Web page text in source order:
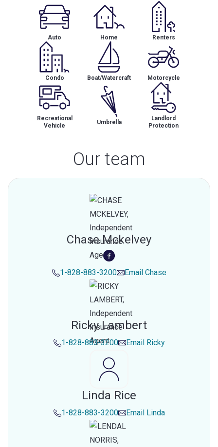
Auto Home Renters
Condo Boat/Watercraft Motorcycle
Recreational
Vehicle
Umbrella
Landlord
Protection
Our team
Chase Mckelvey
1-828-883-3200 Email Chase
Ricky Lambert
1-828-883-3200 Email Ricky
Linda Rice
1-828-883-3200 Email Linda